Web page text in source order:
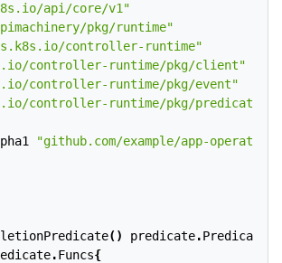
api/core/v1"
pkg/runtime"
controller-runtime"
controller-runtime/pkg/client"
controller-runtime/pkg/event"
controller-runtime/pkg/predicate"
"github.com/example/app-operator/
() predicate.Predicate
.Funcs{